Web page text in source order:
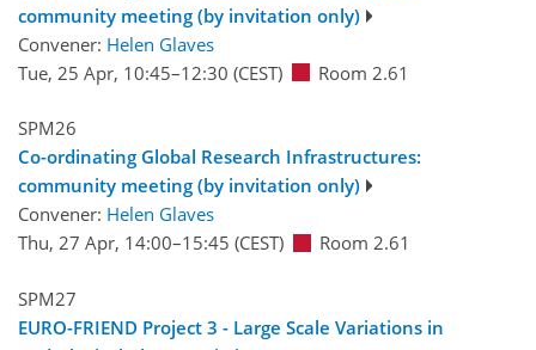
community meeting (by invitation only)
Convener: Helen Glaves
Tue, 25 Apr, 10:45–12:30 (CEST) Room 2.61
SPM26
Co-ordinating Global Research Infrastructures:
community meeting (by invitation only)
Convener: Helen Glaves
Thu, 27 Apr, 14:00–15:45 (CEST) Room 2.61
SPM27
EURO-FRIEND Project 3 - Large Scale Variations in